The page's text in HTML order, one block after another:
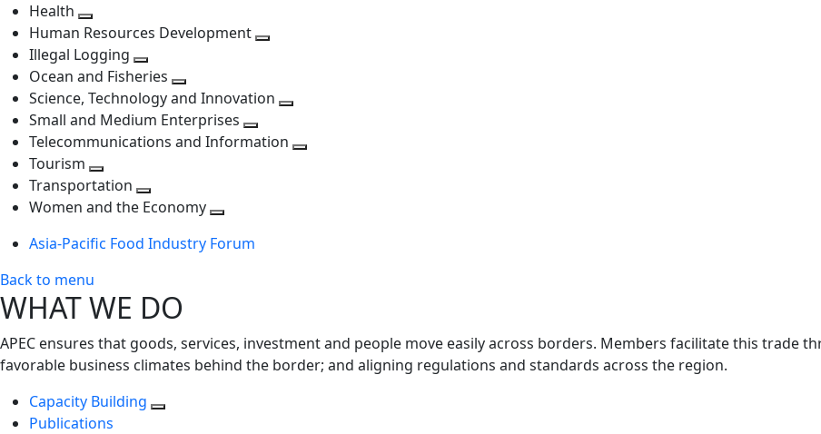
level
next
level
Health
Toggle
next
level
Human Resources Development
level
Illegal Logging
Toggle
next
level
Ocean and Fisheries
Toggle
next
level
Science, Technology and Innovation
next
Small and Medium Enterprises
Toggle
Telecommunications and Information
Tourism
Toggle
next
Transportation
Toggle
level
Women and the Economy
next
Asia-Pacific Food Industry Forum
Back to menu
WHAT WE DO
APEC ensures that goods, services, investment and people move easily across borders. Members facilitate this trade
favorable business climates behind the border; and aligning regulations and standards across the region.
Capacity Building
Publications